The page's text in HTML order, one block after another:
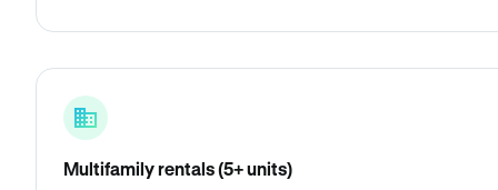
Multifamily rentals (5+ units)